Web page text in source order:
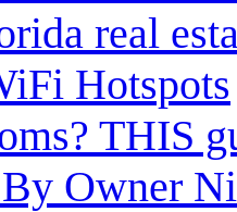
real
Hotspots
THIS
Owner